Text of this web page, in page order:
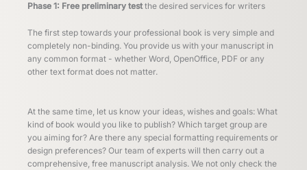
Phase 1: Free preliminary testthe desired services for writers
The first step towards your professional book is very simple and
completely non-binding. You provide us with your manuscript in
any common format - whether Word, OpenOffice, PDF or any
other text format does not matter.
At the same time, let us know your ideas, wishes and goals: What
kind of book would you like to publish? Which target group are
you aiming for? Are there any special formatting requirements or
design preferences? Our team of experts will then carry out a
comprehensive, free manuscript analysis. We not only check the